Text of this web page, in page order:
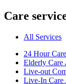
Care
All Services
24 Hour
Elderly Care
Live-out
Live-In Care